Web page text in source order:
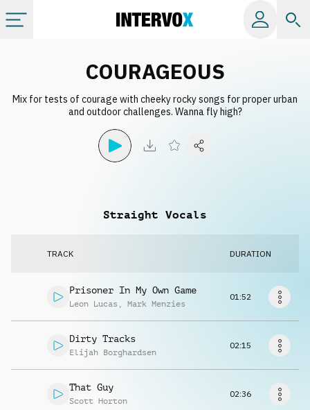
All albums
COURAGEOUS
Mix for tests of courage with cheeky rocky songs for proper urban
and outdoor challenges. Wanna fly high?
Straight Vocals
TRACK DURATION
Prisoner In My Own Game
Leon Lucas , Mark Menzies
01:52
Dirty Tracks
Elijah Borghardsen
02:15
That Guy
Scott Horton
02:36